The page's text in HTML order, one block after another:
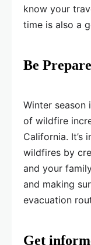
know your
time is also a
Be
Winter season
of wildfire
California.
wildfires by
and your
and making
evacuation
Get